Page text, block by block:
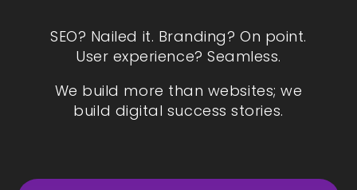
SEO? Nailed it. Branding? On point.
User experience? Seamless.
We build more than websites; we
build digital success stories.